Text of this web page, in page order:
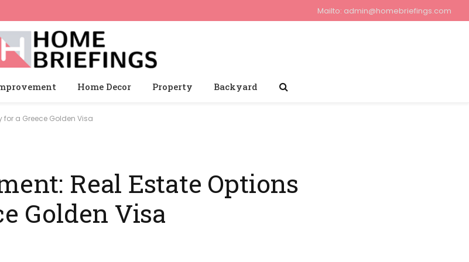
Mailto: admin@homebriefings.com
Home Decor Property Backyard
for a Greece Golden Visa
Real Estate Options
Golden Visa